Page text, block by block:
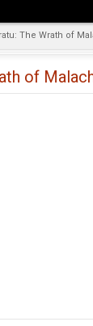
The Wrath of
of